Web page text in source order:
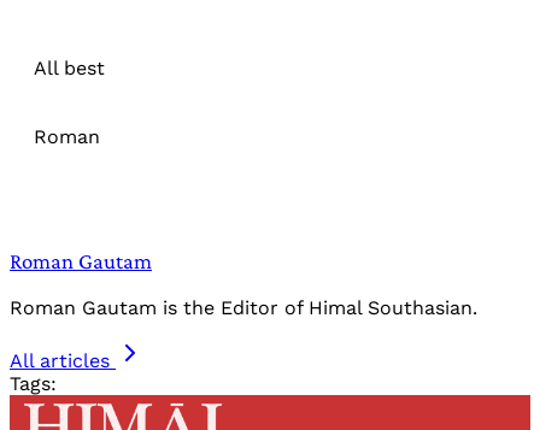
All best
Roman
Roman Gautam
Roman Gautam is the Editor of Himal Southasian.
All articles
Tags: